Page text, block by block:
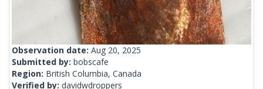
Observation date: Aug 20, 2025
Submitted by: bobscafe
Region: British Columbia, Canada
Verified by: davidwdroppers